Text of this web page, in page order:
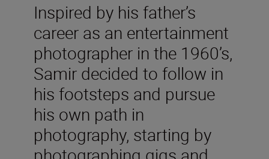
Inspired by his father’s
career as an entertainment
photographer in the 1960’s,
Samir decided to follow in
his footsteps and pursue
his own path in
photography, starting by